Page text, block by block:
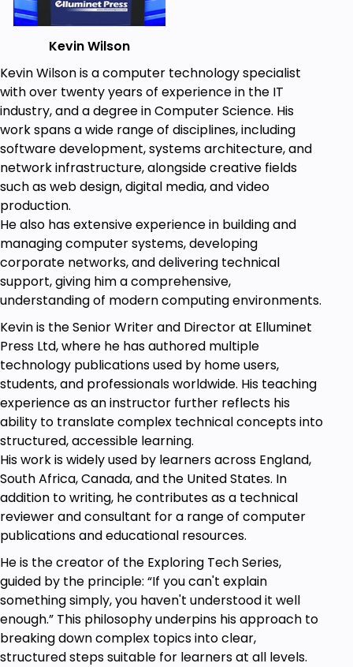
and how to capture user input, including
keyboard controls, controllers for games, and
joysticks.
Game Mechanics and Collision Detection:
Know the characteristics of character
movement, sprite management, and collision
detection. Application experiences come with
dynamic environments within games.
Advanced Topics for Pygame:It covers
topics like sprite animation, sound integration
and object-oriented programming (OOP).
User Input and Controllers:Learn the
strategies for handling input from multiple
devices such as game controllers or even
joysticks and how to customize the controls
for smoother gameplay.
Prerequisites
A basic understanding of Python
programming is helpful but not required.
Access to a computer with Python and
Pygame installed.
Willingness to learn and experiment with
Python and game development concepts.
Kevin Wilson
Kevin Wilson is a computer technology specialist
with over twenty years of experience in the IT
industry, and a degree in Computer Science. His
work spans a wide range of disciplines, including
software development, systems architecture, and
network infrastructure, alongside creative fields
such as web design, digital media, and video
production.
He also has extensive experience in building and
managing computer systems, developing
corporate networks, and delivering technical
support, giving him a comprehensive,
understanding of modern computing environments.
Kevin is the Senior Writer and Director at Elluminet
Press Ltd, where he has authored multiple
technology publications used by home users,
students, and professionals worldwide. His teaching
experience as an instructor further reflects his
ability to translate complex technical concepts into
structured, accessible learning.
His work is widely used by learners across England,
South Africa, Canada, and the United States. In
addition to writing, he contributes as a technical
reviewer and consultant for a range of computer
publications and educational resources.
He is the creator of the Exploring Tech Series,
guided by the principle: “If you can't explain
something simply, you haven't understood it well
enough.” This philosophy underpins his approach to
breaking down complex topics into clear,
structured steps suitable for learners at all levels.